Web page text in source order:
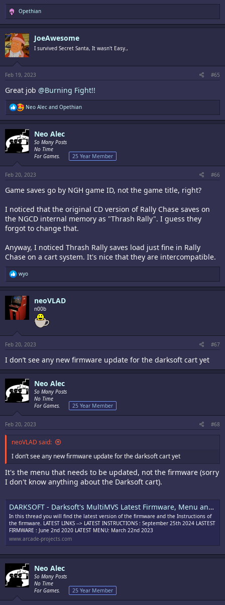
R
e
a
c
t
i
o
s
:
Opethian
JoeAwesome
I survived Secret Santa, It wasn't Easy.,
Feb 19, 2023 #65
Great job @Burning Fight!!
R
e
a
c
t
i
Neo Alec and Opethian
Neo Alec
So Many Posts
No Time
For Games.
25 Year Member
Feb 20, 2023 #66
Game saves go by NGH game ID, not the game title, right?
I noticed that the original CD version of Rally Chase saves on
the NGCD internal memory as "Thrash Rally". I guess they
forgot to change that.
Anyway, I noticed Thrash Rally saves load just fine in Rally
Chase on a cart system. It's nice that they are intercompatible.
R
e
a
c
t
i
o
wyo
neoVLAD
n00b
Feb 20, 2023 #67
I don’t see any new firmware update for the darksoft cart yet
Neo Alec
So Many Posts
No Time
For Games.
25 Year Member
Feb 20, 2023 #68
neoVLAD said:
I don’t see any new firmware update for the darksoft cart yet
It's the menu that needs to be updated, not the firmware (sorry
I don't know anything about the Darksoft cart).
DARKSOFT - Darksoft's MultiMVS Latest Firmware, Menu and Instructions
In this thread you will find the latest version of the firmware and the Instructions of
the firmware. LATEST LINKS --> LATEST INSTRUCTIONS : September 25th 2024 LASTEST
FIRMWARE : June 2nd 2020 LATEST MENU: March 22nd 2023
www.arcade-projects.com
Neo Alec
So Many Posts
No Time
For Games.
25 Year Member